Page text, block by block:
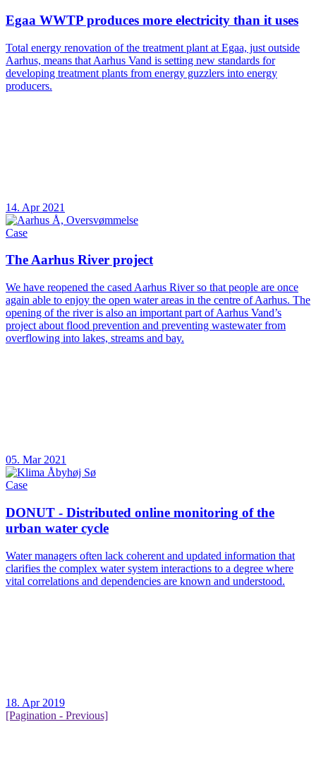
Egaa WWTP produces more electricity than it uses
Total energy renovation of the treatment plant at Egaa, just outside
Aarhus, means that Aarhus Vand is setting new standards for
developing treatment plants from energy guzzlers into energy
producers.
14. Apr 2021
Case
The Aarhus River project
We have reopened the cased Aarhus River so that people are once
again able to enjoy the open water areas in the centre of Aarhus. The
opening of the river is also an important part of Aarhus Vand’s
project about flood prevention and preventing wastewater from
overflowing into lakes, streams and bay.
05. Mar 2021
Case
DONUT - Distributed online monitoring of the
urban water cycle
Water managers often lack coherent and updated information that
clarifies the complex water system interactions to a degree where
vital correlations and dependencies are known and understood.
18. Apr 2019
[Pagination - Previous]